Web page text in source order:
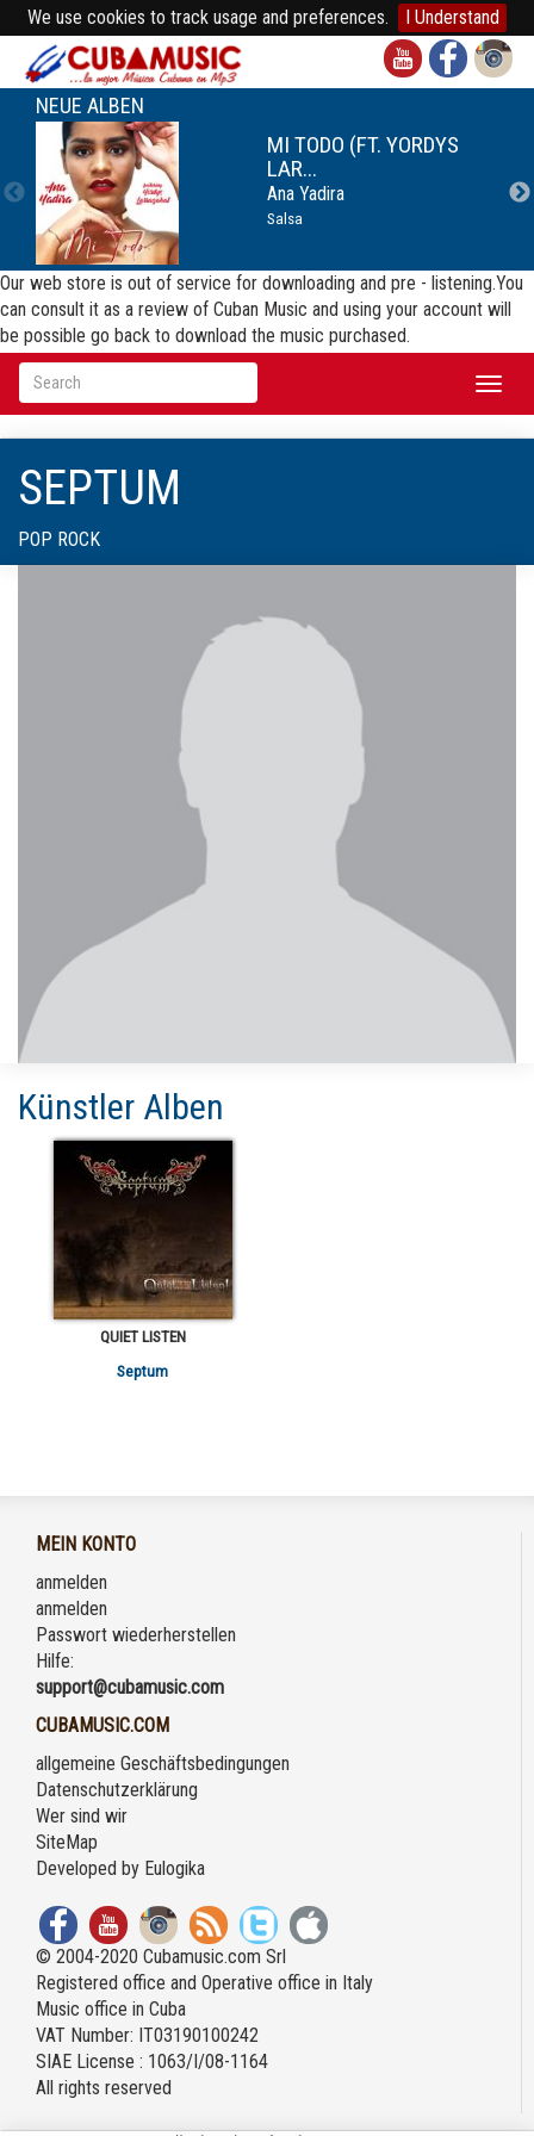
We use cookies to track usage and preferences. I Understand
NEUE ALBEN
MI TODO (FT. YORDYS
LAR...
Ana Yadira
Salsa
Our web store is out of service for downloading and pre - listening.You
can consult it as a review of Cuban Music and using your account will
be possible go back to download the music purchased.
SEPTUM
POP ROCK
Künstler Alben
QUIET LISTEN
Septum
MEIN KONTO
anmelden
anmelden
Passwort wiederherstellen
Hilfe:
support@cubamusic.com
CUBAMUSIC.COM
allgemeine Geschäftsbedingungen
Datenschutzerklärung
Wer sind wir
SiteMap
Developed by Eulogika
© 2004-2020 Cubamusic.com Srl
Registered office and Operative office in Italy
Music office in Cuba
VAT Number: IT03190100242
SIAE License : 1063/I/08-1164
All rights reserved